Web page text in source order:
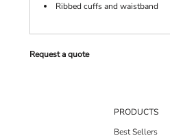
Ribbed cuffs and waistband
Request a quote
PRODUCTS
Best Sellers